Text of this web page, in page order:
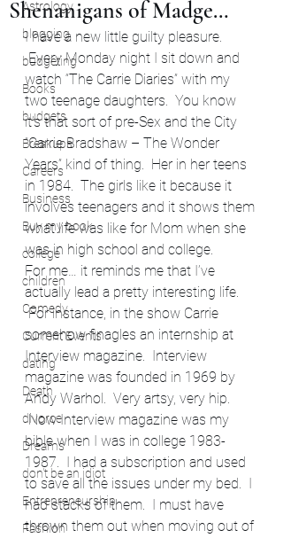
Astrology
blogging
budgeting
Books
budgets
Breakups
Careers
Business
Buy my book
college
children
Comedy
Current Events
dating
Death
divorce
Dreams
don't be an idiot
Entrepreneurship
Fashion
Shenanigans of Madge…
I have a new little guilty pleasure.
Every Monday night I sit down and
watch “The Carrie Diaries” with my
two teenage daughters.  You know
it’s that sort of pre-Sex and the City
“Carrie Bradshaw – The Wonder
Years” kind of thing.  Her in her teens
in 1984.  The girls like it because it
involves teenagers and it shows them
what life was like for Mom when she
was in high school and college.
For me… it reminds me that I’ve
actually lead a pretty interesting life.
For instance, in the show Carrie
somehow finagles an internship at
Interview magazine.  Interview
magazine was founded in 1969 by
Andy Warhol.  Very artsy, very hip.
Now Interview magazine was my
bible when I was in college 1983-
1987.  I had a subscription and used
to save all the issues under my bed.  I
had stacks of them.  I must have
thrown them out when moving out of